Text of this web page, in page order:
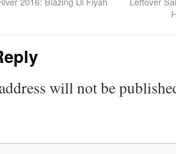
will not be